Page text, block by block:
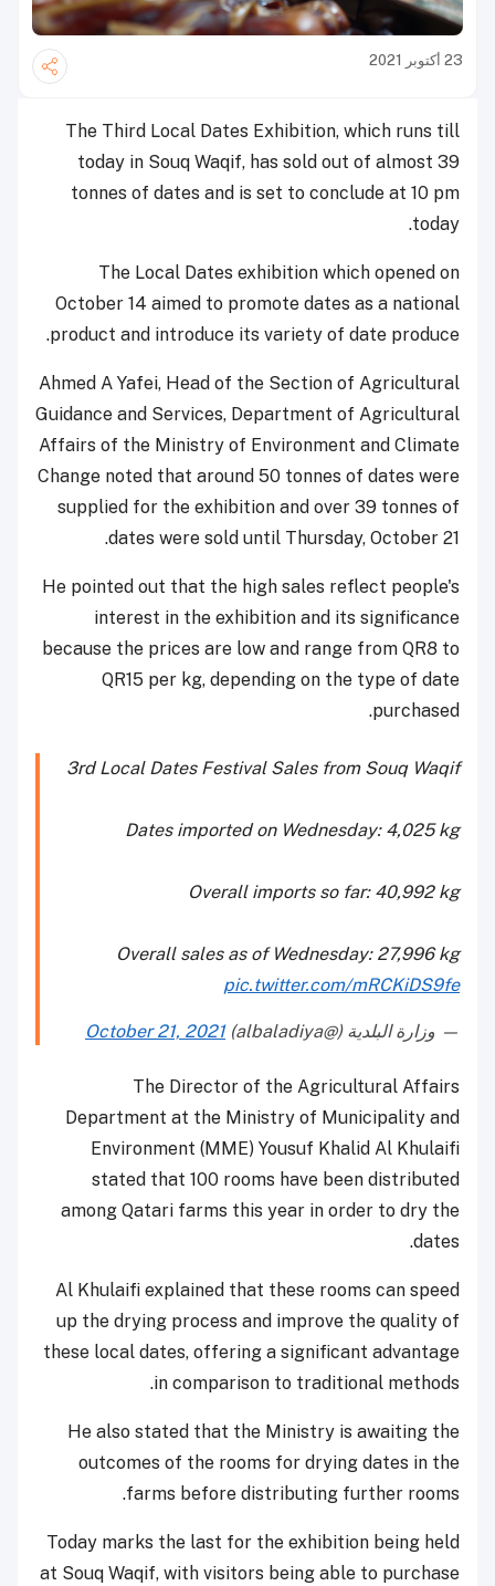
23 أكتوبر 2021
The Third Local Dates Exhibition, which runs till
today in Souq Waqif, has sold out of almost 39
tonnes of dates and is set to conclude at 10 pm
today.
The Local Dates exhibition which opened on
October 14 aimed to promote dates as a national
product and introduce its variety of date produce.
Ahmed A Yafei, Head of the Section of Agricultural
Guidance and Services, Department of Agricultural
Affairs of the Ministry of Environment and Climate
Change noted that around 50 tonnes of dates were
supplied for the exhibition and over 39 tonnes of
dates were sold until Thursday, October 21.
He pointed out that the high sales reflect people's
interest in the exhibition and its significance
because the prices are low and range from QR8 to
QR15 per kg, depending on the type of date
purchased.
3rd Local Dates Festival Sales from Souq Waqif
Dates imported on Wednesday: 4,025 kg
Overall imports so far: 40,992 kg
Overall sales as of Wednesday: 27,996 kg
pic.twitter.com/mRCKiDS9fe
— وزارة البلدية (@albaladiya) October 21, 2021
The Director of the Agricultural Affairs
Department at the Ministry of Municipality and
Environment (MME) Yousuf Khalid Al Khulaifi
stated that 100 rooms have been distributed
among Qatari farms this year in order to dry the
dates.
Al Khulaifi explained that these rooms can speed
up the drying process and improve the quality of
these local dates, offering a significant advantage
in comparison to traditional methods.
He also stated that the Ministry is awaiting the
outcomes of the rooms for drying dates in the
farms before distributing further rooms.
Today marks the last for the exhibition being held
at Souq Waqif, with visitors being able to purchase